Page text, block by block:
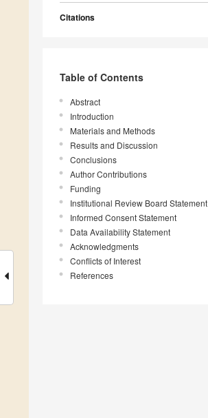
Citations
Table of Contents
Abstract
Introduction
Materials and Methods
Results and Discussion
Conclusions
Author Contributions
Funding
Institutional Review Board Statement
Informed Consent Statement
Data Availability Statement
Acknowledgments
Conflicts of Interest
References